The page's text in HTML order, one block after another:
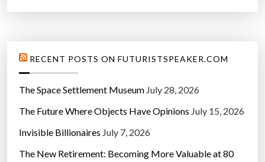
RECENT POSTS ON FUTURISTSPEAKER.COM
The Space Settlement Museum July 28, 2026
The Future Where Objects Have Opinions July 15, 2026
Invisible Billionaires July 7, 2026
The New Retirement: Becoming More Valuable at 80